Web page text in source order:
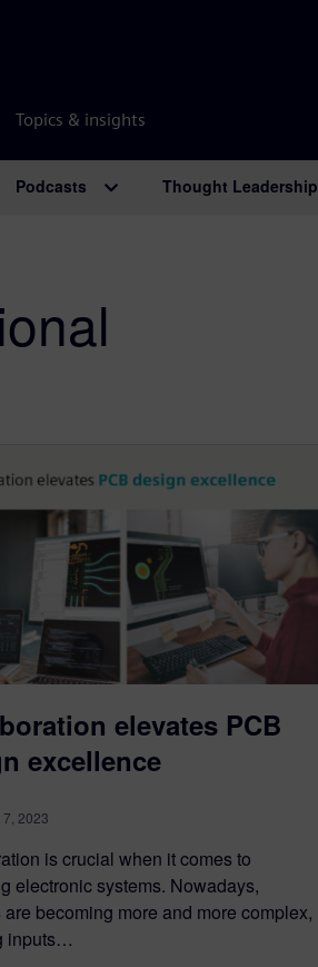
Topics & insights
Podcasts Thought Leadership
elevates PCB
excellence
2023
is crucial when it comes to
electronic systems. Nowadays,
are becoming more and more complex,
inputs…